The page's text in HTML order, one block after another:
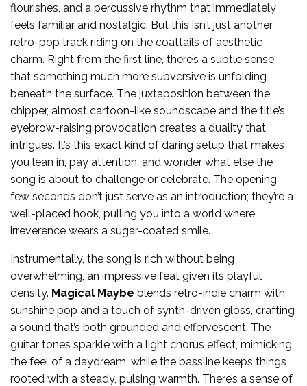
flourishes, and a percussive rhythm that immediately
feels familiar and nostalgic. But this isn’t just another
retro-pop track riding on the coattails of aesthetic
charm. Right from the first line, there’s a subtle sense
that something much more subversive is unfolding
beneath the surface. The juxtaposition between the
chipper, almost cartoon-like soundscape and the title’s
eyebrow-raising provocation creates a duality that
intrigues. It’s this exact kind of daring setup that makes
you lean in, pay attention, and wonder what else the
song is about to challenge or celebrate. The opening
few seconds don’t just serve as an introduction; they’re a
well-placed hook, pulling you into a world where
irreverence wears a sugar-coated smile.
Instrumentally, the song is rich without being
overwhelming, an impressive feat given its playful
density. Magical Maybe blends retro-indie charm with
sunshine pop and a touch of synth-driven gloss, crafting
a sound that’s both grounded and effervescent. The
guitar tones sparkle with a light chorus effect, mimicking
the feel of a daydream, while the bassline keeps things
rooted with a steady, pulsing warmth. There’s a sense of